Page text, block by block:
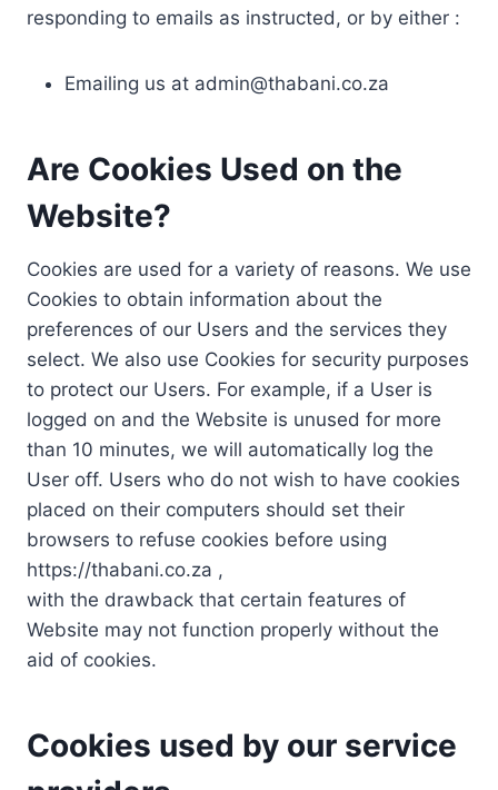
responding to emails as instructed, or by either :
Emailing us at admin@thabani.co.za
Are Cookies Used on the
Website?
Cookies are used for a variety of reasons. We use
Cookies to obtain information about the
preferences of our Users and the services they
select. We also use Cookies for security purposes
to protect our Users. For example, if a User is
logged on and the Website is unused for more
than 10 minutes, we will automatically log the
User off. Users who do not wish to have cookies
placed on their computers should set their
browsers to refuse cookies before using
https://thabani.co.za ,
with the drawback that certain features of
Website may not function properly without the
aid of cookies.
Cookies used by our service